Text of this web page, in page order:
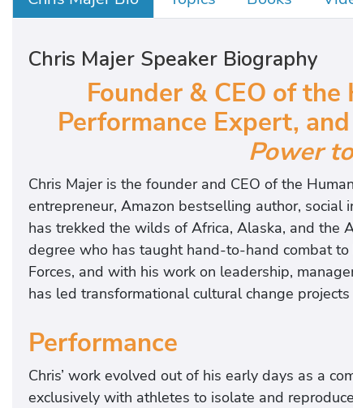
Chris Majer Speaker Biography
Founder & CEO of
Performance Expert,
Power
Chris Majer is the founder and CEO of the
entrepreneur, Amazon bestselling author,
has trekked the wilds of Africa, Alaska, and the
degree who has taught hand-to-hand combat
Forces, and with his work on leadership,
has led transformational cultural change
Performance
Chris’ work evolved out of his early days as a
exclusively with athletes to isolate and